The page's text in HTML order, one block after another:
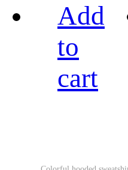
Add
to
cart